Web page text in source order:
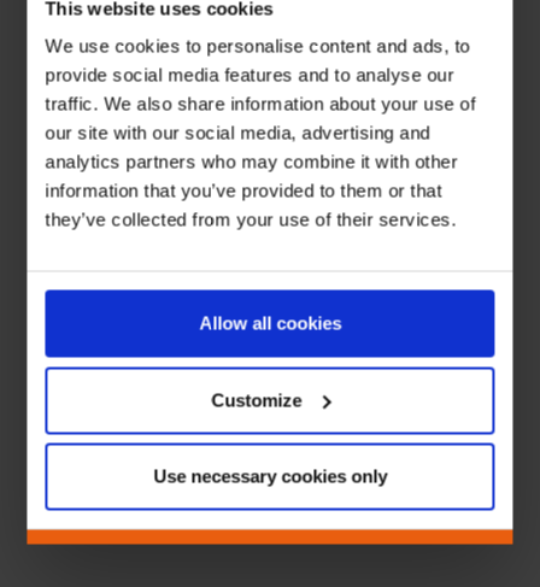
This website uses cookies
We use cookies to personalise content and ads, to
provide social media features and to analyse our
traffic. We also share information about your use of
our site with our social media, advertising and
analytics partners who may combine it with other
information that you’ve provided to them or that
they’ve collected from your use of their services.
Allow all cookies
Customize
Use necessary cookies only